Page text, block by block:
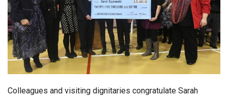
Contact Us
Subscribe
Login
Colleagues and visiting dignitaries congratulate Sarah